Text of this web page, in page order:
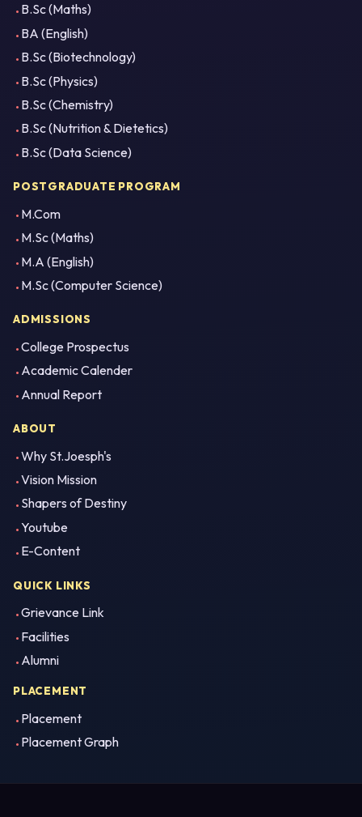
B.Sc (Maths)
BA (English)
B.Sc (Biotechnology)
B.Sc (Physics)
B.Sc (Chemistry)
B.Sc (Nutrition & Dietetics)
B.Sc (Data Science)
POSTGRADUATE PROGRAM
M.Com
M.Sc (Maths)
M.A (English)
M.Sc (Computer Science)
ADMISSIONS
College Prospectus
Academic Calender
Annual Report
ABOUT
Why St.Joesph's
Vision Mission
Shapers of Destiny
Youtube
E-Content
QUICK LINKS
Grievance Link
Facilities
Alumni
PLACEMENT
Placement
Placement Graph